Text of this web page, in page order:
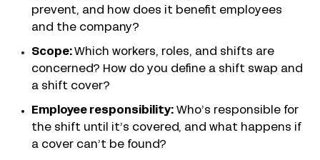
prevent, and how does it benefit employees
and the company?
Scope: Which workers, roles, and shifts are
concerned? How do you define a shift swap and
a shift cover?
Employee responsibility: Who’s responsible for
the shift until it’s covered, and what happens if
a cover can’t be found?